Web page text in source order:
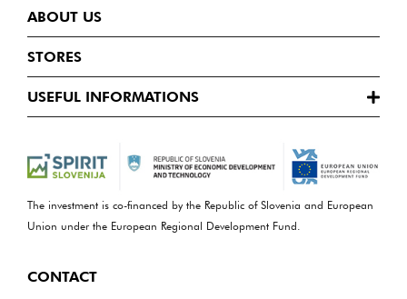
ABOUT US
STORES
USEFUL INFORMATIONS
The investment is co-financed by the Republic of Slovenia and European
Union under the European Regional Development Fund.
CONTACT